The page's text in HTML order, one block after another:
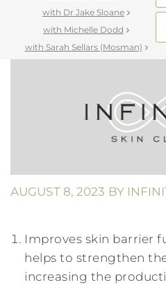
with Dr Jake Sloane
with Michelle Dodd
with Sarah Sellars (Mosman)
AUGUST 8, 2023 BY
Improves skin barrier
helps to strengthen
increasing the